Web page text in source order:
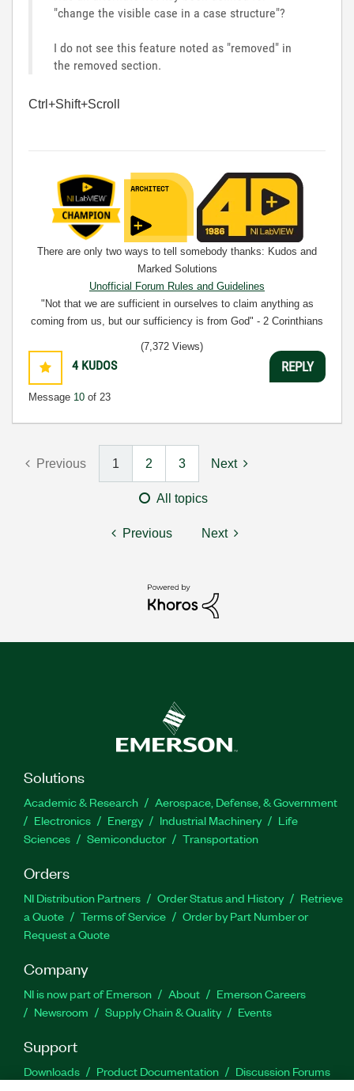
"change the visible case in a case structure"?
I do not see this feature noted as "removed" in
the removed section.
Ctrl+Shift+Scroll
There are only two ways to tell somebody thanks: Kudos and
Marked Solutions
Unofficial Forum Rules and Guidelines
"Not that we are sufficient in ourselves to claim anything as
coming from us, but our sufficiency is from God" - 2 Corinthians
4 KUDOS
Message 10 of 23
(7,372 Views)
REPLY
Previous 1 2 3 Next
All topics
Previous Next
Solutions
Academic & Research
Aerospace, Defense, & Government
Electronics
Energy Industrial Machinery
Life
Sciences
Semiconductor Transportation
Orders
NI Distribution Partners Order Status and History
Retrieve
a Quote
Terms of Service
Order by Part Number or
Request a Quote
Company
NI is now part of Emerson About
Emerson Careers
Newsroom
Supply Chain & Quality Events
Support
Downloads Product Documentation
Discussion Forums